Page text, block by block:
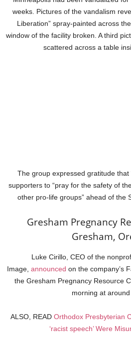
weeks. Pictures of the vandalism
Liberation” spray-painted across
window of the facility broken. A third
scattered across a table
The group expressed gratitude that
supporters to “pray for the safety of
other pro-life groups” ahead of the
Gresham Pregnancy
Gresham,
Luke Cirillo, CEO of the
Image, announced on the company’s
the Gresham Pregnancy Resource
morning at
ALSO, READ Orthodox Presbyterian
‘racist speech’ Were